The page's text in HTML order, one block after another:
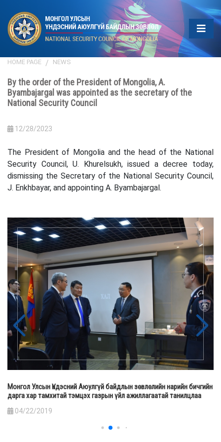
HOME PAGE NEWS
By the order of the President of Mongolia, A.
Byambajargal was appointed as the secretary of the
National Security Council
12/28/2023
The President of Mongolia and the head of the National
Security Council, U. Khurelsukh, issued a decree today,
dismissing the Secretary of the National Security Council,
J. Enkhbayar, and appointing A. Byambajargal.
Монгол Улсын Үндэсний Аюулгүй байдлын зөвлөлийн нарийн бичгийн
дарга хар тамхитай тэмцэх газрын үйл ажиллагаатай танилцлаа
04/22/2019